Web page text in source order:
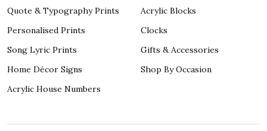
Quote & Typography Prints
Personalised Prints
Song Lyric Prints
Home Décor Signs
Acrylic House Numbers
Acrylic Blocks
Clocks
Gifts & Accessories
Shop By Occasion